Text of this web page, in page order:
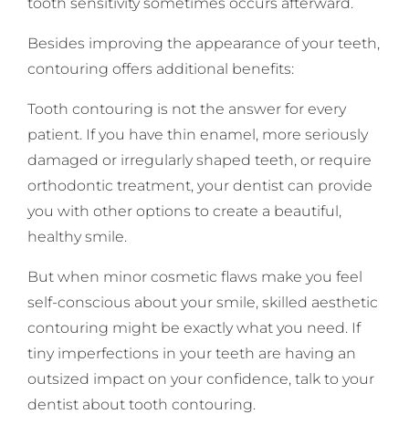
Besides improving the appearance of your teeth,
contouring offers additional benefits:
Tooth contouring is not the answer for every
patient. If you have thin enamel, more seriously
damaged or irregularly shaped teeth, or require
orthodontic treatment, your dentist can provide
you with other options to create a beautiful,
healthy smile.
But when minor cosmetic flaws make you feel
self-conscious about your smile, skilled aesthetic
contouring might be exactly what you need. If
tiny imperfections in your teeth are having an
outsized impact on your confidence, talk to your
dentist about tooth contouring.